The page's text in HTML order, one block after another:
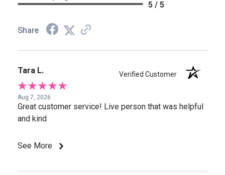
5 / 5
Share
Tara L. Verified Customer
Aug 7, 2026
Great customer service! Live person that was helpful
and kind
See More